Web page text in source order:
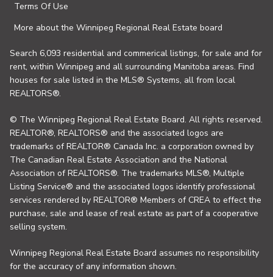
Terms Of Use
More about the Winnipeg Regional Real Estate board
Search 6,093 residential and commerical listings, for sale and for
rent, within Winnipeg and all surrounding Manitoba areas. Find
houses for sale listed in the MLS® Systems, all from local
REALTORS®.
© The Winnipeg Regional Real Estate Board. All rights reserved.
REALTOR®, REALTORS® and the associated logos are
trademarks of REALTOR® Canada Inc. a corporation owned by
The Canadian Real Estate Association and the National
Association of REALTORS®. The trademarks MLS®, Multiple
Listing Service® and the associated logos identify professional
services rendered by REALTOR® Members of CREA to effect the
purchase, sale and lease of real estate as part of a cooperative
selling system.
Winnipeg Regional Real Estate Board assumes no responsibility
for the accuracy of any information shown.